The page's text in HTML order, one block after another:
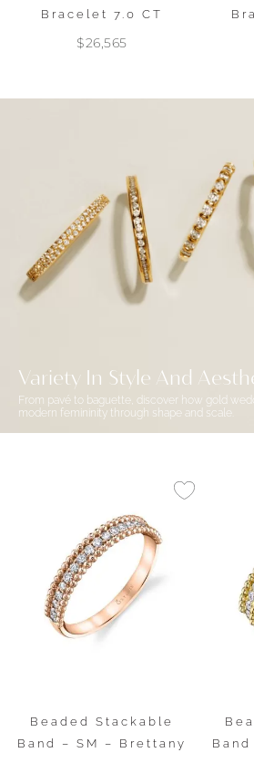
Bracelet 7.0 CT
$26,565
Beaded Stackable
Band – SM – Brettany
Variety In Style And
From pavé to baguette, discover how gold
modern femininity through shape and scale.